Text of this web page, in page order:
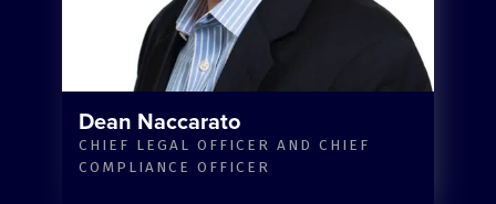
Dean Naccarato
CHIEF LEGAL OFFICER AND CHIEF
COMPLIANCE OFFICER